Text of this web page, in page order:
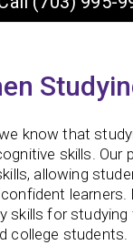
know that
skills. Our
allowing
learners.
skills for
college students.